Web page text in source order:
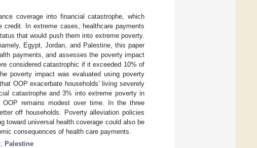
coverage into financial catastrophe, which
In extreme cases, healthcare payments
that would push them into extreme poverty.
Egypt, Jordan, and Palestine, this paper
payments, and assesses the poverty impact
considered catastrophic if it exceeded 10% of
poverty impact was evaluated using poverty
OOP exacerbate households’ living severely
catastrophe and 3% into extreme poverty in
remains modest over time. In the three
off households. Poverty alleviation policies
toward universal health coverage could also be
consequences of health care payments.
; Palestine